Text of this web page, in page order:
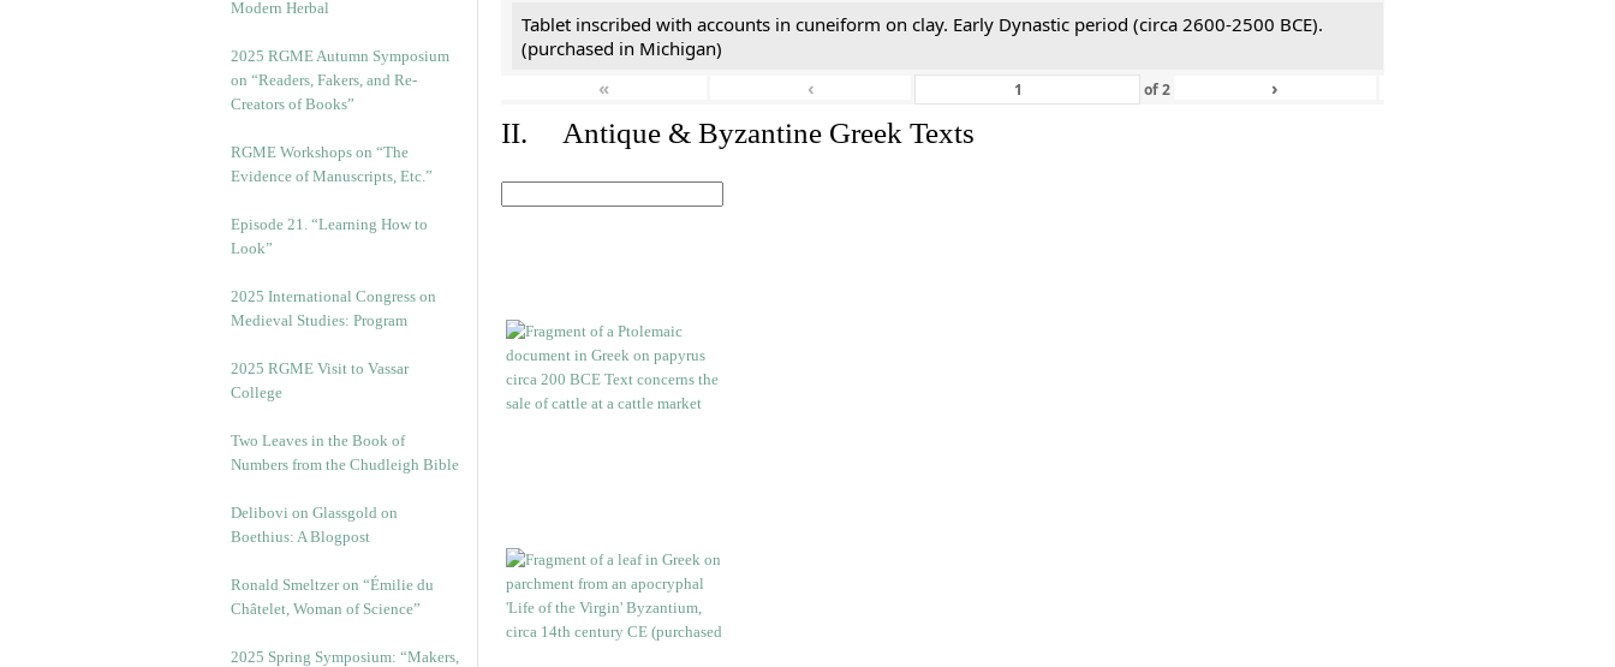
Modern Herbal
2025 RGME Autumn Symposium
on “Readers, Fakers, and Re-
Creators of Books”
RGME Workshops on “The
Evidence of Manuscripts, Etc.”
Episode 21. “Learning How to
Look”
2025 International Congress on
Medieval Studies: Program
2025 RGME Visit to Vassar
College
Two Leaves in the Book of
Numbers from the Chudleigh Bible
Delibovi on Glassgold on
Boethius: A Blogpost
Ronald Smeltzer on “Émilie du
Châtelet, Woman of Science”
2025 Spring Symposium: “Makers,
Tablet inscribed with accounts in cuneiform on clay. Early Dynastic period (circa 2600-2500 BCE).
(purchased in Michigan)
«
‹ of2 ›
II. Antique & Byzantine Greek Texts